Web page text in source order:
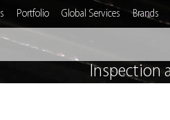
Portfolio Global Services Brands
Inspection